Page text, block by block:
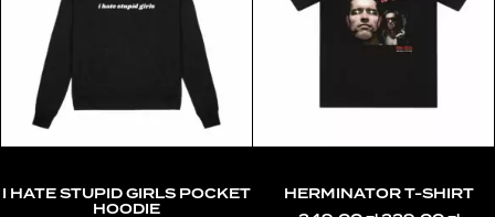
I HATE STUPID GIRLS POCKET
HOODIE
HERMINATOR T-SHIRT